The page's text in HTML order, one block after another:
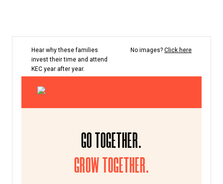
Hear why these families
invest their time and attend
KEC year after year.
No images? Click here
GO TOGETHER.
GROW TOGETHER.